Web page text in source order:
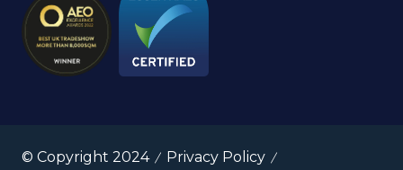
© Copyright 2024 Privacy Policy